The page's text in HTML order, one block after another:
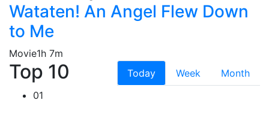
Wataten! An Angel Flew Down
to Me
Movie1h 7m
Top 10 Today Week
Month
01